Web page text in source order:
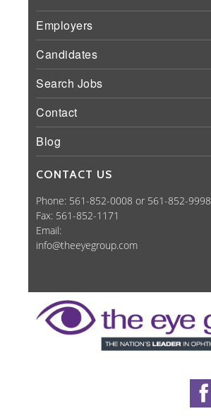
Employers
Candidates
Search Jobs
Contact
Blog
CONTACT US
Phone: 561-852-0008 or 561-852-9998
Fax: 561-852-1171
Email:
info@theeyegroup.com